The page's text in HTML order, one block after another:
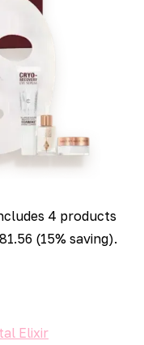
4 products
(15% saving).
Elixir